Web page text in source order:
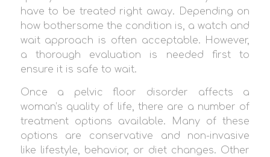
have to be treated right away. Depending on
how bothersome the condition is, a watch and
wait approach is often acceptable. However,
a thorough evaluation is needed first to
ensure it is safe to wait.
Once a pelvic floor disorder affects a
woman’s quality of life, there are a number of
treatment options available. Many of these
options are conservative and non-invasive
like lifestyle, behavior, or diet changes. Other